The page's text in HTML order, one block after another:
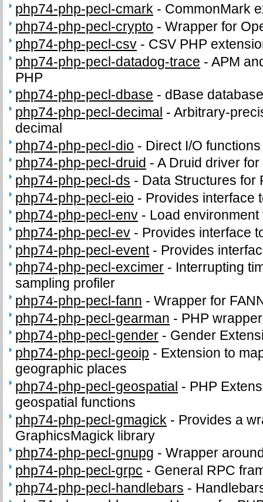
php74-php-pecl-cmark - CommonMark
php74-php-pecl-crypto -Wrapper for
php74-php-pecl-csv - CSV PHP
php74-php-pecl-datadog-trace -APM
PHP
php74-php-pecl-dbase - dBase
php74-php-pecl-decimal -Arbitrary-
decimal
php74-php-pecl-dio - Direct I/O functions
php74-php-pecl-druid -A Druid driver for
php74-php-pecl-ds - Data Structures for
php74-php-pecl-eio - Provides interface
php74-php-pecl-env - Load
php74-php-pecl-ev - Provides interface
php74-php-pecl-event- Provides
php74-php-pecl-excimer - Interrupting
sampling profiler
php74-php-pecl-fann -Wrapper for
php74-php-pecl-gearman - PHP
php74-php-pecl-gender - Gender
php74-php-pecl-geoip - Extension to
geographic places
php74-php-pecl-geospatial - PHP
geospatial functions
php74-php-pecl-gmagick - Provides a
GraphicsMagick library
php74-php-pecl-gnupg -Wrapper
php74-php-pecl-grpc - General RPC
php74-php-pecl-handlebars -